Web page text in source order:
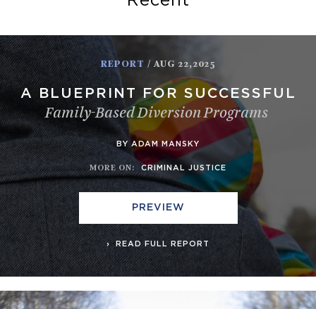
REPORT / AUG 22,2025
A BLUEPRINT FOR SUCCESSFUL
Family-Based Diversion Programs
BY ADAM MANSKY
MORE ON: CRIMINAL JUSTICE
PREVIEW
READ FULL REPORT